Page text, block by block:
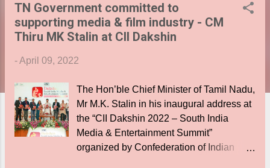
TN Government committed to
supporting media & film industry - CM
Thiru MK Stalin at CII Dakshin
-April 09, 2022
The Hon’ble Chief Minister of Tamil Nadu,
Mr M.K. Stalin in his inaugural address at
the “CII Dakshin 2022 – South India
Media & Entertainment Summit”
organized by Confederation of Indian